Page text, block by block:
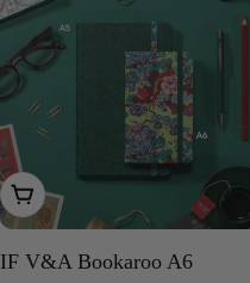
Add To Cart
IF V&A Bookaroo A6